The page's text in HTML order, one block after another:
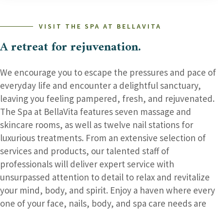
VISIT THE SPA AT BELLAVITA
A retreat for rejuvenation.
We encourage you to escape the pressures and pace of
everyday life and encounter a delightful sanctuary,
leaving you feeling pampered, fresh, and rejuvenated.
The Spa at BellaVita features seven massage and
skincare rooms, as well as twelve nail stations for
luxurious treatments. From an extensive selection of
services and products, our talented staff of
professionals will deliver expert service with
unsurpassed attention to detail to relax and revitalize
your mind, body, and spirit. Enjoy a haven where every
one of your face, nails, body, and spa care needs are